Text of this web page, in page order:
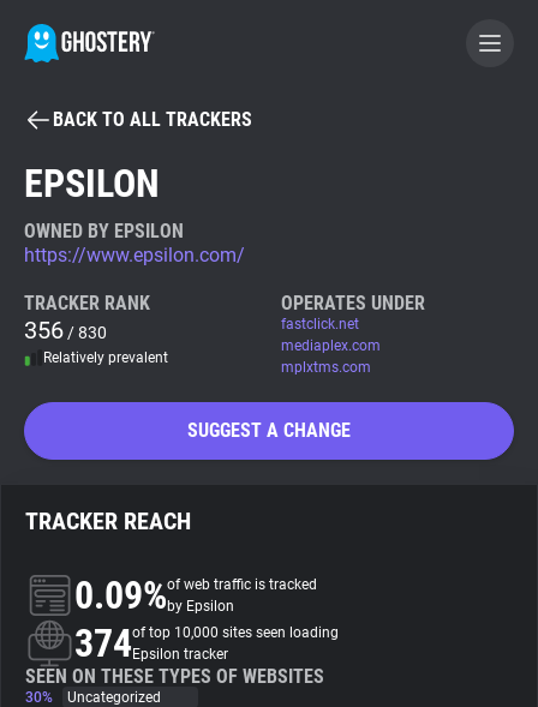
BECOME A CONTRIBUTOR
Tracker & Ad Blocker
WhoTracks.Me
Privacy Digest
About
Trackers
BACK TO ALL TRACKERS
EPSILON
OWNED BY EPSILON
https://www.epsilon.com/
TRACKER RANK
356 / 830
Relatively prevalent
OPERATES UNDER
fastclick.net
mediaplex.com
mplxtms.com
SUGGEST A CHANGE
TRACKER REACH
0.09%of web traffic is tracked
by Epsilon
374of top 10,000 sites seen loading
Epsilon tracker
SEEN ON THESE TYPES OF WEBSITES
30%
Uncategorized